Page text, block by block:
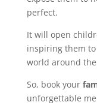
perfect.
It will open
inspiring them
world around
So, book your
unforgettable